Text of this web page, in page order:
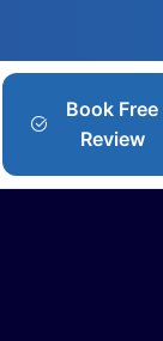
Book Free
Review